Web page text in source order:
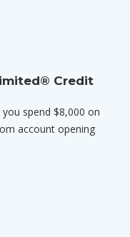
Credit
spend $8,000 on
account opening